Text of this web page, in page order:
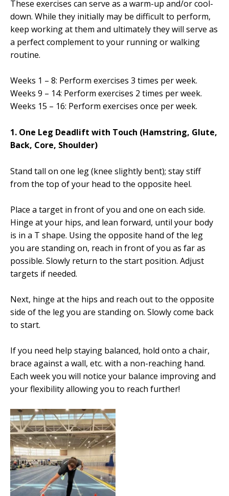
These exercises can serve as a warm-up and/or cool-
down. While they initially may be difficult to perform,
keep working at them and ultimately they will serve as
a perfect complement to your running or walking
routine.
Weeks 1 – 8: Perform exercises 3 times per week.
Weeks 9 – 14: Perform exercises 2 times per week.
Weeks 15 – 16: Perform exercises once per week.
1. One Leg Deadlift with Touch (Hamstring, Glute,
Back, Core, Shoulder)
Stand tall on one leg (knee slightly bent); stay stiff
from the top of your head to the opposite heel.
Place a target in front of you and one on each side.
Hinge at your hips, and lean forward, until your body
is in a T shape. Using the opposite hand of the leg
you are standing on, reach in front of you as far as
possible. Slowly return to the start position. Adjust
targets if needed.
Next, hinge at the hips and reach out to the opposite
side of the leg you are standing on. Slowly come back
to start.
If you need help staying balanced, hold onto a chair,
brace against a wall, etc. with a non-reaching hand.
Each week you will notice your balance improving and
your flexibility allowing you to reach further!